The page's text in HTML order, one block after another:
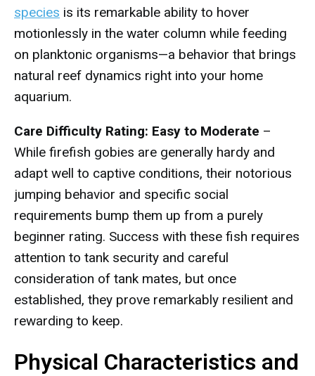
species is its remarkable ability to hover
motionlessly in the water column while feeding
on planktonic organisms—a behavior that brings
natural reef dynamics right into your home
aquarium.
Care Difficulty Rating: Easy to Moderate –
While firefish gobies are generally hardy and
adapt well to captive conditions, their notorious
jumping behavior and specific social
requirements bump them up from a purely
beginner rating. Success with these fish requires
attention to tank security and careful
consideration of tank mates, but once
established, they prove remarkably resilient and
rewarding to keep.
Physical Characteristics and